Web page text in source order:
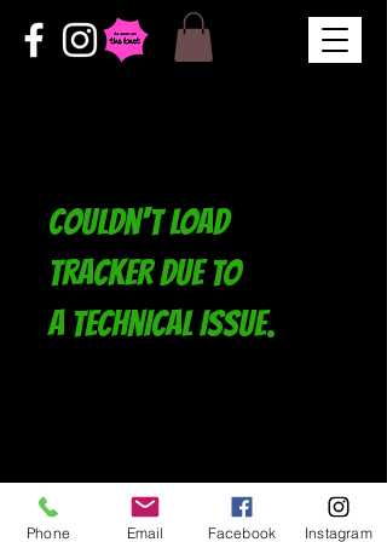
Couldn't load
tracker due to
a technical issue.
Phone Email Facebook Instagram